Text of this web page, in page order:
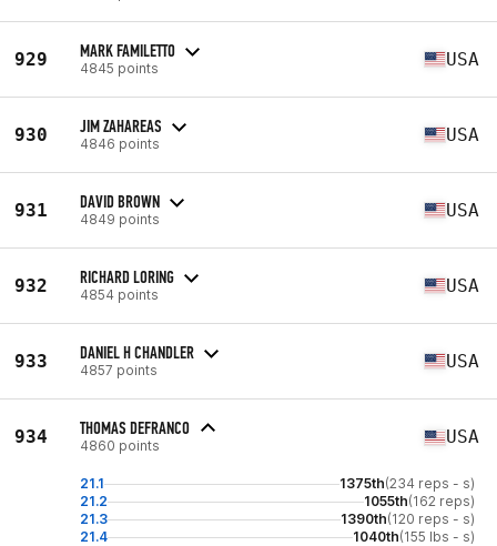
929 MARK FAMILETTO
4845 points USA
930 JIM ZAHAREAS
4846 points USA
931 DAVID BROWN
4849 points USA
932 RICHARD LORING
4854 points USA
933 DANIEL H CHANDLER
4857 points USA
934 THOMAS DEFRANCO
4860 points USA
21.1 1375th(234 reps - s)
21.2
1055th(162 reps)
21.3
1390th(120 reps - s)
21.4
1040th(155 lbs - s)